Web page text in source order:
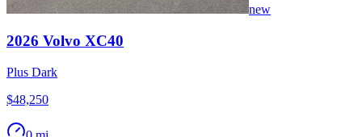
new
2026 Volvo XC40
Plus Dark
$48,250